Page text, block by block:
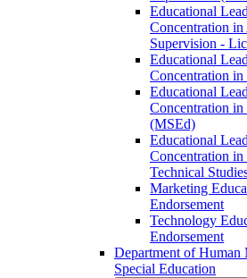
Educational
Concentration
Supervision -​
Educational
Concentration
Educational
Concentration
(MSEd)
Educational
Concentration in
Technical
Marketing
Endorsement
Technology
Endorsement
Department of Human
Special Education